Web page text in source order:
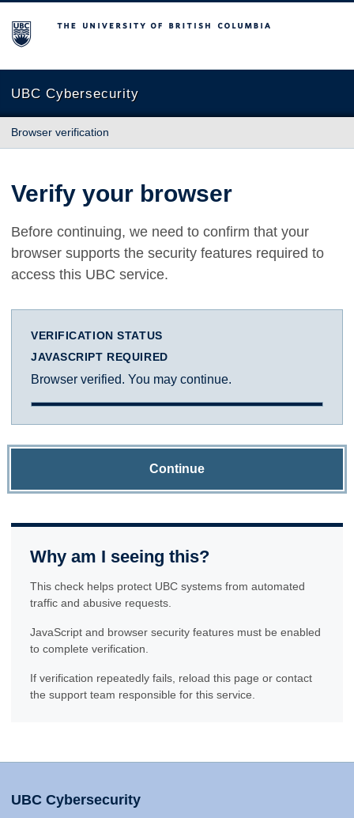
The University of British Columbia
UBC Cybersecurity
Browser verification
Verify your browser
Before continuing, we need to confirm that your
browser supports the security features required to
access this UBC service.
VERIFICATION STATUS
JAVASCRIPT REQUIRED
Browser verified. You may continue.
Continue
Why am I seeing this?
This check helps protect UBC systems from automated
traffic and abusive requests.
JavaScript and browser security features must be enabled
to complete verification.
If verification repeatedly fails, reload this page or contact
the support team responsible for this service.
UBC Cybersecurity